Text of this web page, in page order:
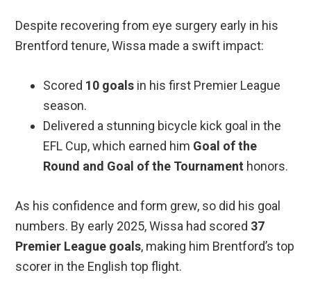
Despite recovering from eye surgery early in his
Brentford tenure, Wissa made a swift impact:
Scored 10 goals in his first Premier League
season.
Delivered a stunning bicycle kick goal in the
EFL Cup, which earned him Goal of the
Round and Goal of the Tournament honors.
As his confidence and form grew, so did his goal
numbers. By early 2025, Wissa had scored 37
Premier League goals, making him Brentford’s top
scorer in the English top flight.